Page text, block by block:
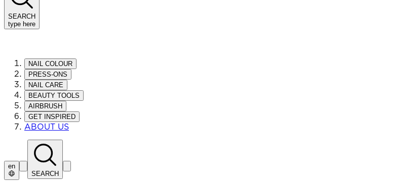
SEARCH
type here
NAIL COLOUR
PRESS-ONS
NAIL CARE
BEAUTY TOOLS
AIRBRUSH
GET INSPIRED
ABOUT US
en
SEARCH